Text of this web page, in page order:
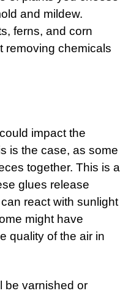
and mildew.
ferns, and corn
removing chemicals
impact the
is the case, as some
together. This is a
glues release
react with sunlight
might have
quality of the air in
be varnished or